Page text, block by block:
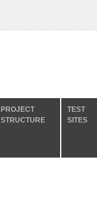
PROJECT
STRUCTURE
TEST
SITES